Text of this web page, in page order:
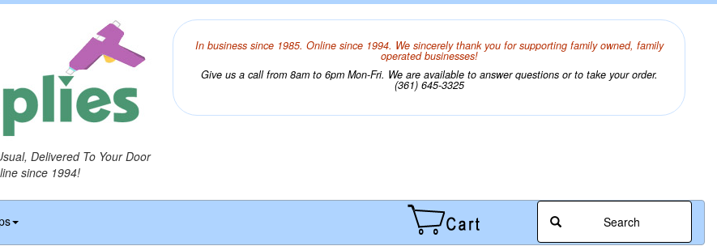
Delivered To Your Door
since 1994!
In business since 1985. Online since 1994. We sincerely thank you for supporting family owned, family
operated businesses!
Give us a call from 8am to 6pm Mon-Fri. We are available to answer questions or to take your order.
(361) 645-3325
Search